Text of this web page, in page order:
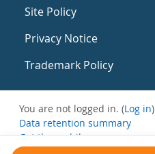
Site Policy
Privacy Notice
Trademark Policy
You are not logged in. (Log in)
Data retention summary
Get the mobile app